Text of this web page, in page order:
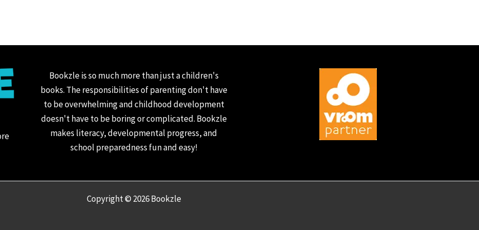
Bookzle is so much more than just a children's
books. The responsibilities of parenting don't have
to be overwhelming and childhood development
doesn't have to be boring or complicated. Bookzle
makes literacy, developmental progress, and
school preparedness fun and easy!
Copyright © 2026 Bookzle